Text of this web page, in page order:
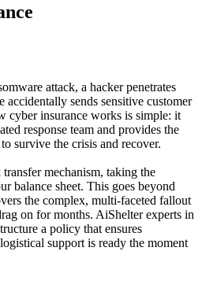
attack, a hacker penetrates
sends sensitive customer
cyber insurance works is simple: it
response team and provides the
survive the crisis and recover.
mechanism, taking the
balance sheet. This goes beyond
the complex, multi-faceted fallout
on for months. AiShelter experts in
a policy that ensures
support is ready the moment